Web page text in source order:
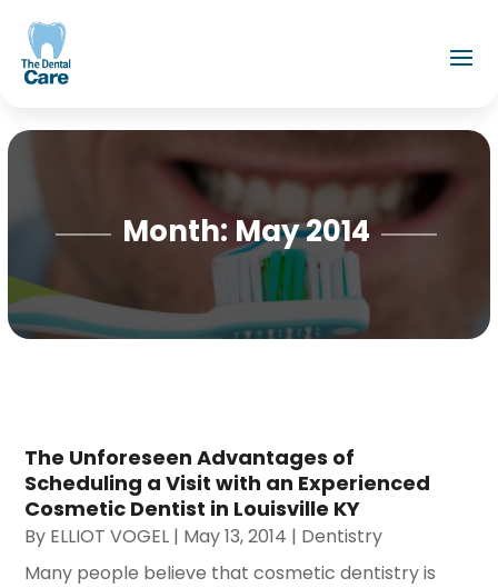
Month: May 2014
The Unforeseen Advantages of
Scheduling a Visit with an Experienced
Cosmetic Dentist in Louisville KY
By ELLIOT VOGEL | May 13, 2014 | Dentistry
Many people believe that cosmetic dentistry is